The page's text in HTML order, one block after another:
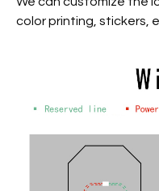
color printing, stickers,